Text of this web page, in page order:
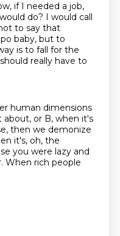
if I needed a job,
do? I would call
to say that
baby, but to
is to fall for the
really have to
human dimensions
about, or B, when it's
then we demonize
it's, oh, the
you were lazy and
When rich people